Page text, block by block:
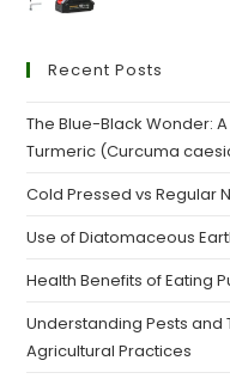
Recent Posts
The Blue-Black Wonder:
Turmeric (Curcuma
Cold Pressed vs Regular
Use of Diatomaceous
Health Benefits of Eating
Understanding Pests and
Agricultural Practices